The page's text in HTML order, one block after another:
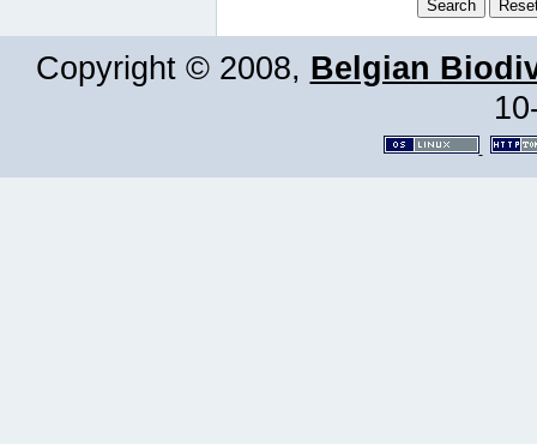
Copyright © 2008, Belgian